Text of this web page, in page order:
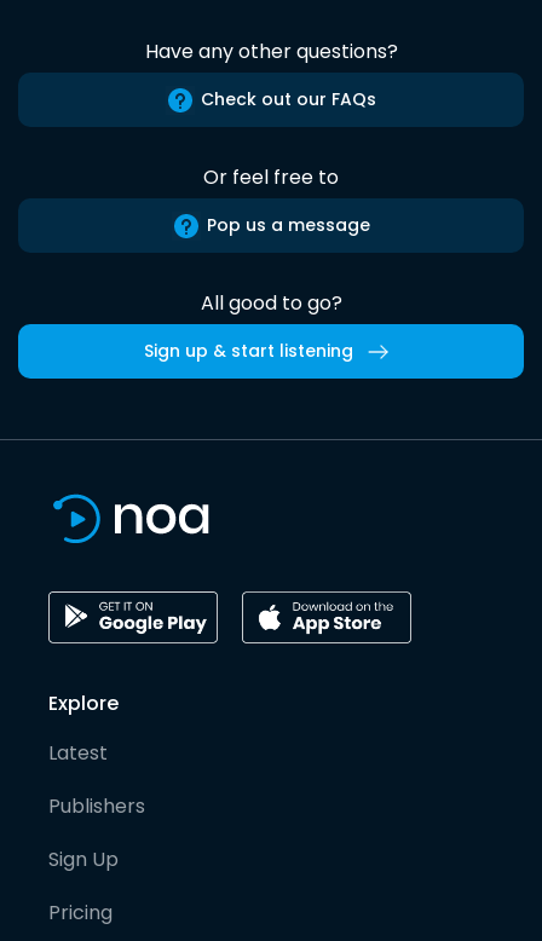
Have any other questions?
Check out our FAQs
Or feel free to
Pop us a message
All good to go?
Sign up & start listening
Explore
Latest
Publishers
Sign Up
Pricing